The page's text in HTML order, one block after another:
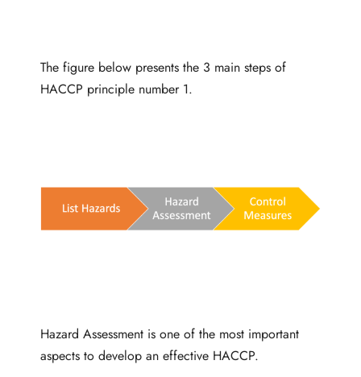
The figure below presents the 3 main steps of
HACCP principle number 1.
Hazard Assessment is one of the most important
aspects to develop an effective HACCP.